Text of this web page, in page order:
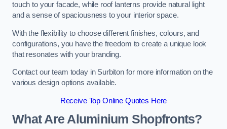
touch to your facade, while roof lanterns provide natural light
and a sense of spaciousness to your interior space.
With the flexibility to choose different finishes, colours, and
configurations, you have the freedom to create a unique look
that resonates with your branding.
Contact our team today in Surbiton for more information on the
various design options available.
Receive Top Online Quotes Here
What Are Aluminium Shopfronts?